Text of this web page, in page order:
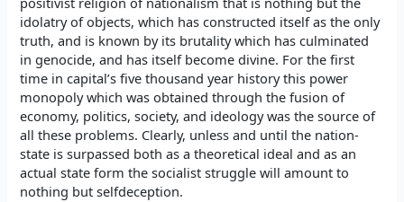
idolatry of objects, which has constructed itself as the only
truth, and is known by its brutality which has culminated
in genocide, and has itself become divine. For the first
time in capital’s five thousand year history this power
monopoly which was obtained through the fusion of
economy, politics, society, and ideology was the source of
all these problems. Clearly, unless and until the nation-
state is surpassed both as a theoretical ideal and as an
actual state form the socialist struggle will amount to
nothing but selfdeception.